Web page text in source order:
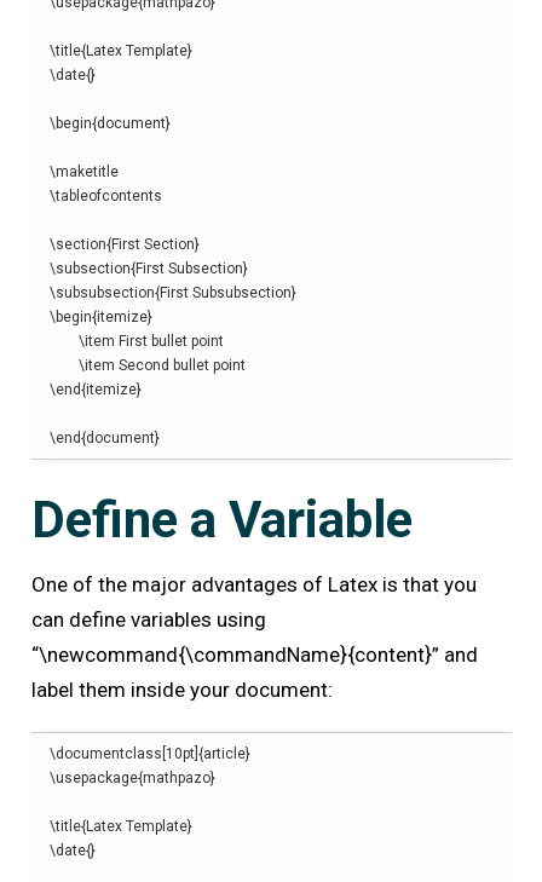
\title{Latex Template}
\date{}
\begin{document}
\maketitle
\tableofcontents
\section{First Section}
\subsection{First Subsection}
\subsubsection{First Subsubsection}
\begin{itemize}
\item First bullet point
\item
Second bullet point
\end{itemize}
\end{document}
Define a Variable
One of the major advantages of Latex is that you
can define variables using
“\newcommand{\commandName}{content}” and
label them inside your document:
\documentclass 10pt]{article}
\usepackage{mathpazo}
\title{Latex Template}
\date{}